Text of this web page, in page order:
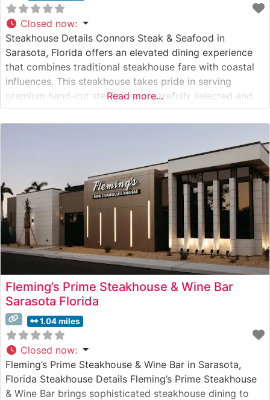
Closed now:
Steakhouse Details Connors Steak & Seafood in
Sarasota, Florida offers an elevated dining experience
that combines traditional steakhouse fare with coastal
influences. This steakhouse takes pride in serving
premium hand-cut steaks, each carefully selected and
expertly prepared to guests’ preferences. The
restaurant’s commitment to quality is evident in their
Read more...
Fleming’s Prime Steakhouse & Wine Bar
Sarasota Florida
1.04 miles
Closed now:
Fleming’s Prime Steakhouse & Wine Bar in Sarasota,
Florida Steakhouse Details Fleming’s Prime Steakhouse
& Wine Bar brings sophisticated steakhouse dining to